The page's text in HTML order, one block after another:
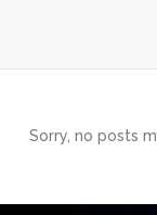
Sorry, no posts